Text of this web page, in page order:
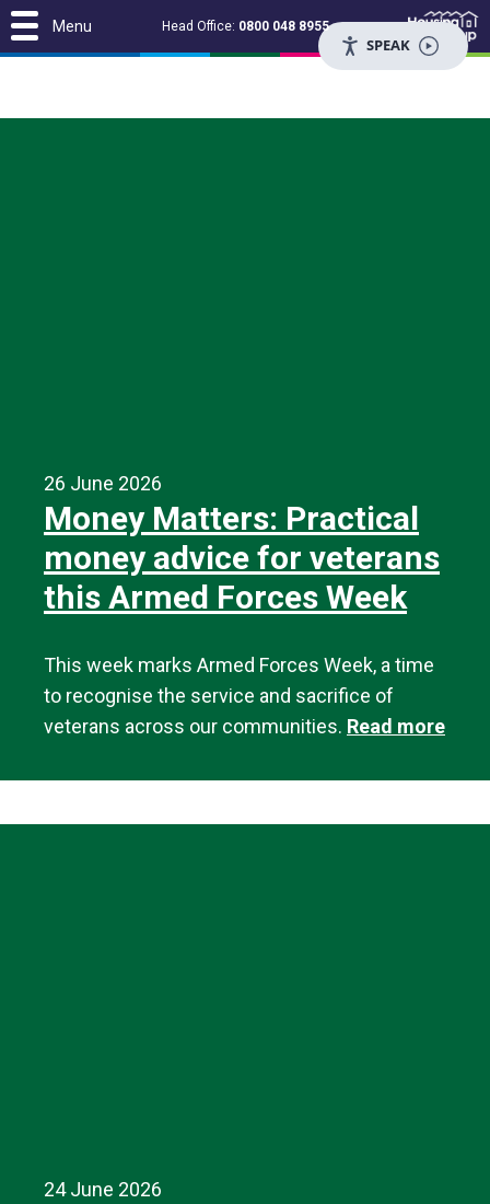
Head Office: 0800 048 8955
26 June 2026
Money Matters: Practical
money advice for veterans
this Armed Forces Week
This week marks Armed Forces Week, a time
to recognise the service and sacrifice of
veterans across our communities. Read more
24 June 2026
Menu
SPEAK